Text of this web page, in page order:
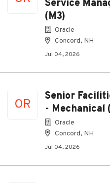
Service
(M3)
Oracle
Concord, NH
Jul 04, 2026
OR
Senior
- Mechanical
Oracle
Concord, NH
Jul 04, 2026